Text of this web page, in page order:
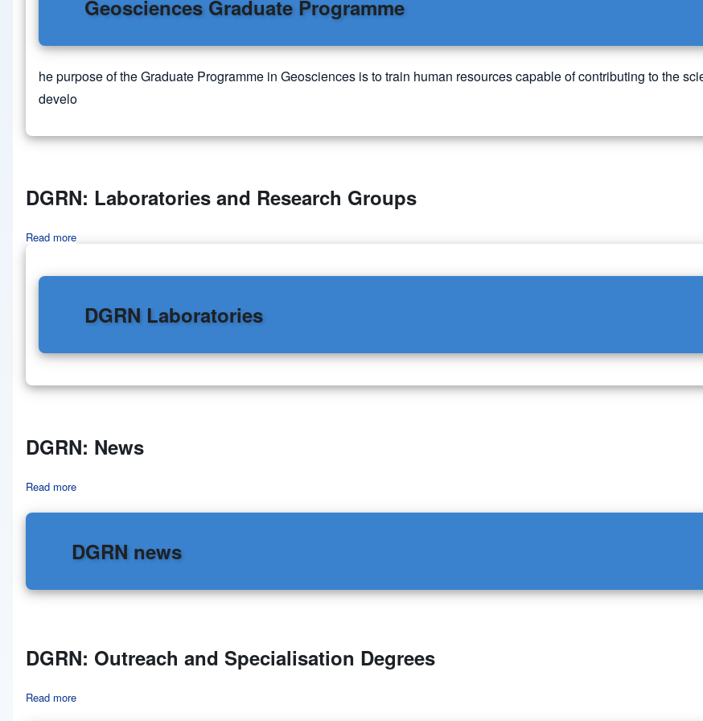
Geosciences Graduate Programme
he purpose of the Graduate Programme in Geosciences is to train human resources capable of contributing to the
develo
DGRN: Laboratories and Research Groups
Read more
DGRN Laboratories
DGRN: News
Read more
DGRN news
DGRN: Outreach and Specialisation Degrees
Read more